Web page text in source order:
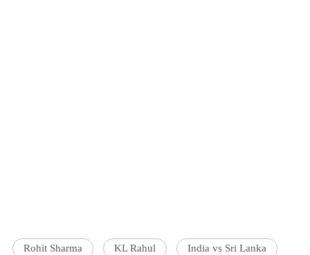
Rohit Sharma KL Rahul India vs Sri Lanka